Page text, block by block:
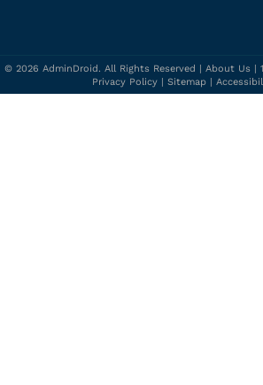
© 2026 AdminDroid. All Rights Reserved | About Us|
Privacy Policy | Sitemap |